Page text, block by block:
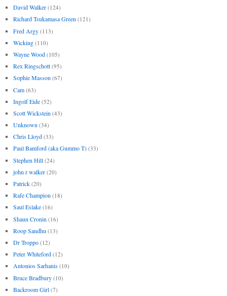
David Walker (124)
Richard Tsukamasa Green (121)
Fred Argy (113)
Wicking (110)
Wayne Wood (105)
Rex Ringschott (95)
Sophie Masson (67)
Cam (63)
Ingolf Eide (52)
Scott Wickstein (43)
Unknown (34)
Chris Lloyd (33)
Paul Bamford (aka Gummo T) (33)
Stephen Hill (24)
john r walker (20)
Patrick (20)
Rafe Champion (18)
Saul Eslake (16)
Shaun Cronin (16)
Roop Sandhu (13)
Dr Troppo (12)
Peter Whiteford (12)
Antonios Sarhanis (10)
Bruce Bradbury (10)
Backroom Girl (7)